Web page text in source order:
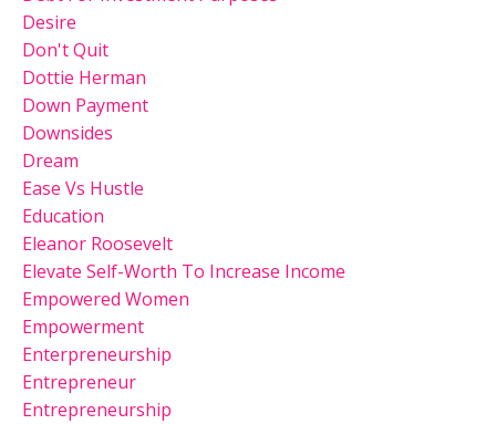
Desire
Don't Quit
Dottie Herman
Down Payment
Downsides
Dream
Ease Vs Hustle
Education
Eleanor Roosevelt
Elevate Self-Worth To Increase Income
Empowered Women
Empowerment
Enterpreneurship
Entrepreneur
Entrepreneurship